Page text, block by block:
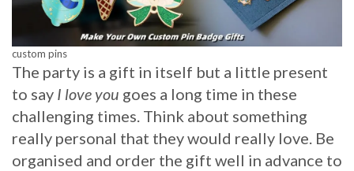
custom pins
The party is a gift in itself but a little present
to say I love you goes a long time in these
challenging times. Think about something
really personal that they would really love. Be
organised and order the gift well in advance to